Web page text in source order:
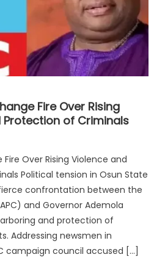
Fire Over Rising
of Criminals
Over Rising Violence and
Political tension in Osun State
confrontation between the
and Governor Ademola
and protection of
Addressing newsmen in
campaign council accused […]